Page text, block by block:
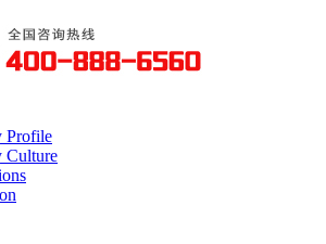
Profile
Culture